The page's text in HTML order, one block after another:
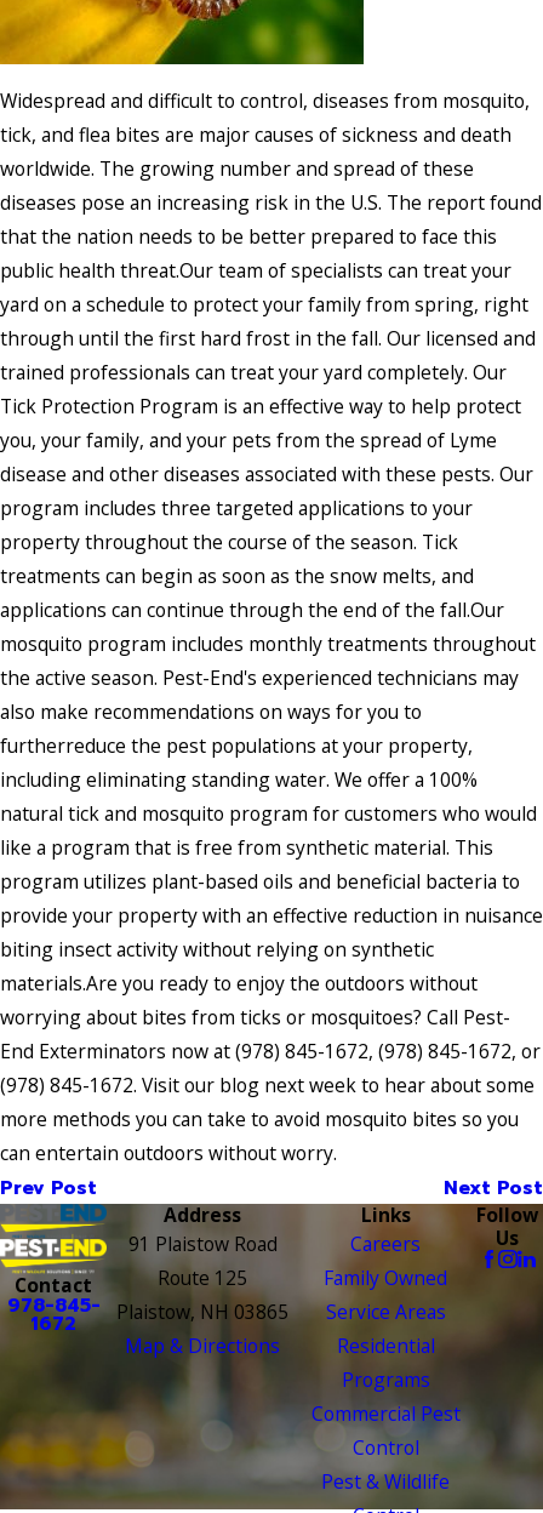
Widespread and difficult to control, diseases from mosquito,
tick, and flea bites are major causes of sickness and death
worldwide. The growing number and spread of these
diseases pose an increasing risk in the U.S. The report found
that the nation needs to be better prepared to face this
public health threat.Our team of specialists can treat your
yard on a schedule to protect your family from spring, right
through until the first hard frost in the fall. Our licensed and
trained professionals can treat your yard completely. Our
Tick Protection Program is an effective way to help protect
you, your family, and your pets from the spread of Lyme
disease and other diseases associated with these pests. Our
program includes three targeted applications to your
property throughout the course of the season. Tick
treatments can begin as soon as the snow melts, and
applications can continue through the end of the fall.Our
mosquito program includes monthly treatments throughout
the active season. Pest-End's experienced technicians may
also make recommendations on ways for you to
furtherreduce the pest populations at your property,
including eliminating standing water. We offer a 100%
natural tick and mosquito program for customers who would
like a program that is free from synthetic material. This
program utilizes plant-based oils and beneficial bacteria to
provide your property with an effective reduction in nuisance
biting insect activity without relying on synthetic
materials.Are you ready to enjoy the outdoors without
worrying about bites from ticks or mosquitoes? Call Pest-
End Exterminators now at(978) 845-1672, (978) 845-1672, or
(978) 845-1672. Visit our blog next week to hear about some
more methods you can take to avoid mosquito bites so you
can entertain outdoors without worry.
Prev Post Next Post
Contact
978-845-
1672
Address
91 Plaistow Road
Route 125
Plaistow, NH 03865
Map & Directions
Links
Careers
Family Owned
Service Areas
Residential
Programs
Commercial Pest
Control
Pest & Wildlife
Follow
Us